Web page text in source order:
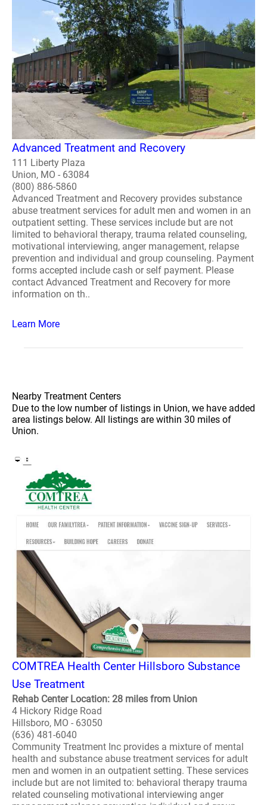
Advanced Treatment and Recovery
111 Liberty Plaza
Union, MO - 63084
(800) 886-5860
Advanced Treatment and Recovery provides substance
abuse treatment services for adult men and women in an
outpatient setting. These services include but are not
limited to behavioral therapy, trauma related counseling,
motivational interviewing, anger management, relapse
prevention and individual and group counseling. Payment
forms accepted include cash or self payment. Please
contact Advanced Treatment and Recovery for more
information on th..
Learn More
Nearby Treatment Centers
Due to the low number of listings in Union, we have added
area listings below. All listings are within 30 miles of
Union.
COMTREA Health Center Hillsboro Substance
Use Treatment
Rehab Center Location: 28 miles from Union
4 Hickory Ridge Road
Hillsboro, MO - 63050
(636) 481-6040
Community Treatment Inc provides a mixture of mental
health and substance abuse treatment services for adult
men and women in an outpatient setting. These services
include but are not limited to: behavioral therapy trauma
related counseling motivational interviewing anger